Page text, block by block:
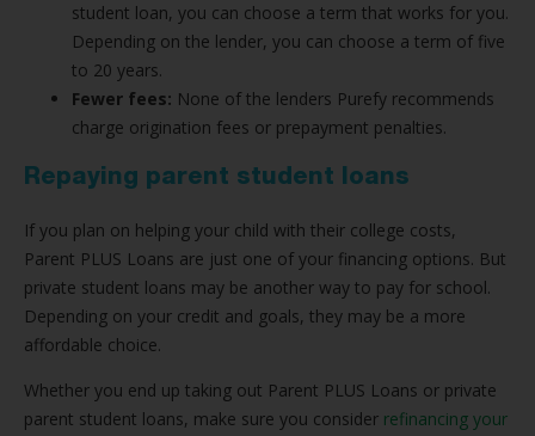
student loan, you can choose a term that works for you.
Depending on the lender, you can choose a term of five
to 20 years.
Fewer fees: None of the lenders Purefy recommends
charge origination fees or prepayment penalties.
Repaying parent student loans
If you plan on helping your child with their college costs,
Parent PLUS Loans are just one of your financing options. But
private student loans may be another way to pay for school.
Depending on your credit and goals, they may be a more
affordable choice.
Whether you end up taking out Parent PLUS Loans or private
parent student loans, make sure you consider refinancing your